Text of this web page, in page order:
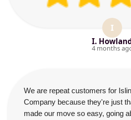
I
I.
4 months
We are repeat customers for
Company because they're just
made our move so easy, going